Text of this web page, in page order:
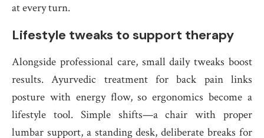
at every turn.
Lifestyle tweaks to support therapy
Alongside professional care, small daily tweaks boost
results. Ayurvedic treatment for back pain links
posture with energy flow, so ergonomics become a
lifestyle tool. Simple shifts—a chair with proper
lumbar support, a standing desk, deliberate breaks for